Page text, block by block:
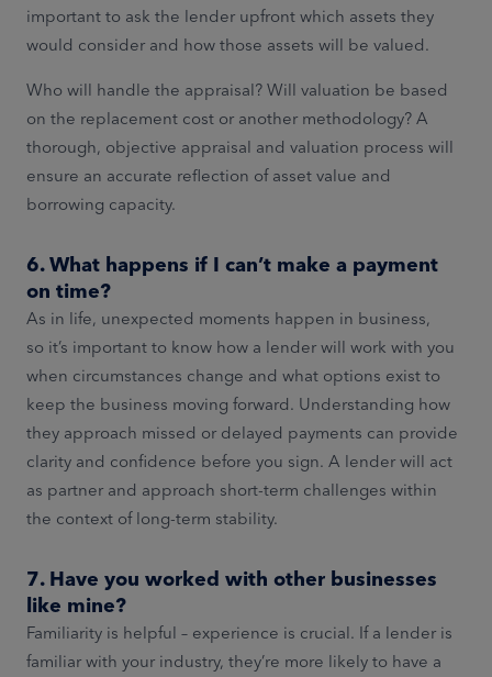
important to ask the lender upfront which assets they
would consider and how those assets will be valued.
Who will handle the appraisal? Will valuation be based
on the replacement cost or another methodology? A
thorough, objective appraisal and valuation process will
ensure an accurate reflection of asset value and
borrowing capacity.
6. What happens if I can’t make a payment
on time?
As in life, unexpected moments happen in business,
so it’s important to know how a lender will work with you
when circumstances change and what options exist to
keep the business moving forward. Understanding how
they approach missed or delayed payments can provide
clarity and confidence before you sign. A lender will act
as partner and approach short-term challenges within
the context of long-term stability.
7. Have you worked with other businesses
like mine?
Familiarity is helpful – experience is crucial. If a lender is
familiar with your industry, they’re more likely to have a